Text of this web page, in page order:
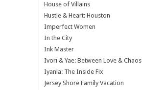
House of Villains
Hustle & Heart: Houston
Imperfect Women
In the City
Ink Master
Ivori & Yae: Between Love & Chaos
Iyanla: The Inside Fix
Jersey Shore Family Vacation